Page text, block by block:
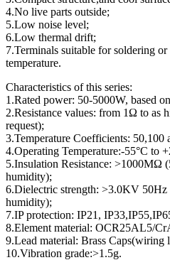
4.No live parts outside;
5.Low noise level;
6.Low thermal drift;
7.Terminals suitable for soldering
temperature.
Characteristics of this series:
1.Rated power: 50-5000W, based
2.Resistance values: from 1Ω to
request);
3.Temperature Coefficients: 50,100
4.Operating Temperature:-55°C to
5.Insulation Resistance: >1000MΩ
humidity);
6.Dielectric strength: >3.0KV 50Hz
humidity);
7.IP protection: IP21,
8.Element material: OCR25AL5/
9.Lead material: Brass Caps(wiring
10.Vibration grade:>1.5g.